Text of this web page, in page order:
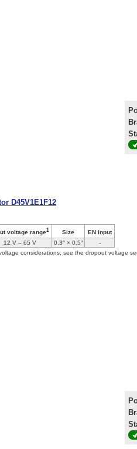
D45V1E1F12
voltage range1 Size
EN input
12 V – 65 V 0.3″ × 0.5″
-
considerations; see the dropout voltage